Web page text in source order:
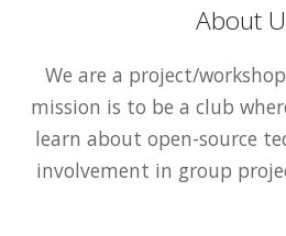
About
We are a project/
mission is to be a club
learn about open-source
involvement in group